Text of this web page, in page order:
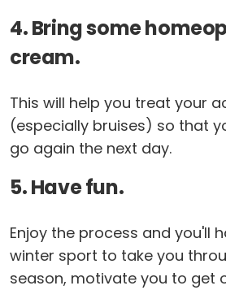
4. Bring some
cream.
This will help you treat your
(especially bruises) so that
go again the next day.
5. Have fun.
Enjoy the process and you'll
winter sport to take you
season, motivate you to get